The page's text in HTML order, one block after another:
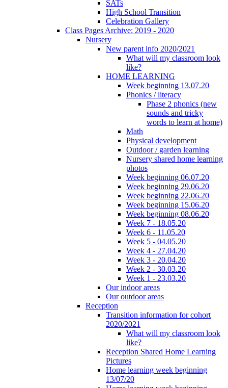
SATs
High School Transition
Celebration Gallery
Class Pages Archive: 2019 - 2020
Nursery
New parent info 2020/2021
What will my classroom look
like?
HOME LEARNING
Week beginning 13.07.20
Phonics / literacy
Phase 2 phonics (new
sounds and tricky
words to learn at home)
Math
Physical development
Outdoor / garden learning
Nursery shared home learning
photos
Week beginning 06.07.20
Week beginning 29.06.20
Week beginning 22.06.20
Week beginning 15.06.20
Week beginning 08.06.20
Week 7 - 18.05.20
Week 6 - 11.05.20
Week 5 - 04.05.20
Week 4 - 27.04.20
Week 3 - 20.04.20
Week 2 - 30.03.20
Week 1 - 23.03.20
Our indoor areas
Our outdoor areas
Reception
Transition information for cohort
2020/2021
What will my classroom look
like?
Reception Shared Home Learning
Pictures
Home learning week beginning
13/07/20